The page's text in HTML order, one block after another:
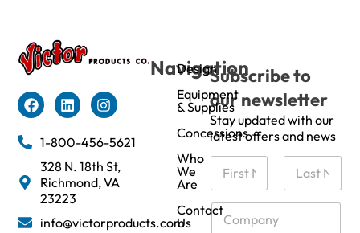
1-800-456-5621
328 N. 18th St,
Richmond, VA
23223
info@victorproducts.com
Navigation
Design
Equipment
& Supplies
Concessions
Who
We
Are
Contact
Us
Subscribe to
our newsletter
Stay updated with our
latest offers and news
N
m
e
C